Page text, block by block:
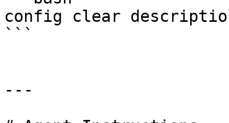
config clear
```
---